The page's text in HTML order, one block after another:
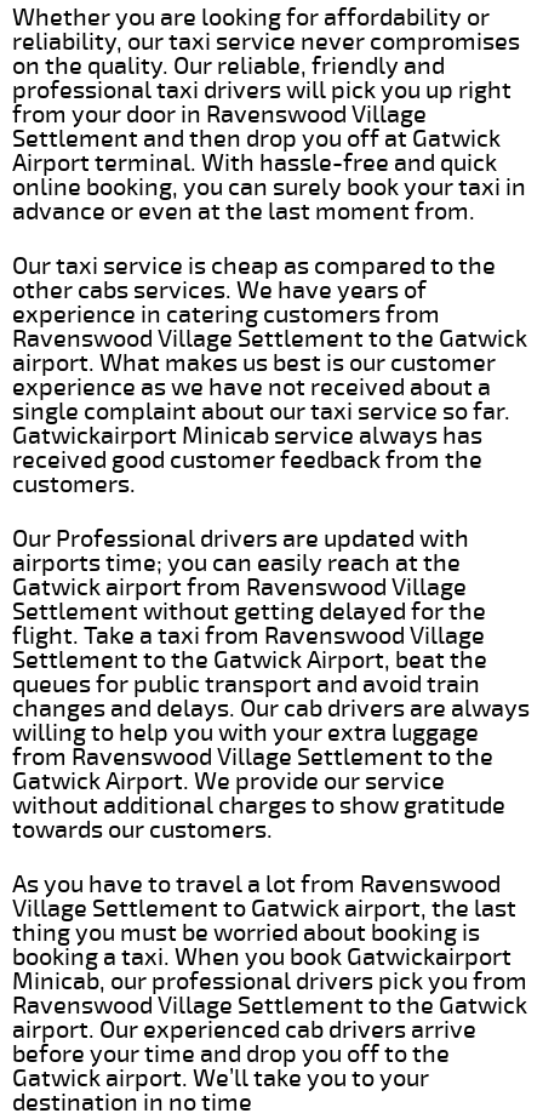
Whether you are looking for affordability or
reliability, our taxi service never compromises
on the quality. Our reliable, friendly and
professional taxi drivers will pick you up right
from your door in Ravenswood Village
Settlement and then drop you off at Gatwick
Airport terminal. With hassle-free and quick
online booking, you can surely book your taxi in
advance or even at the last moment from.
Our taxi service is cheap as compared to the
other cabs services. We have years of
experience in catering customers from
Ravenswood Village Settlement to the Gatwick
airport. What makes us best is our customer
experience as we have not received about a
single complaint about our taxi service so far.
Gatwickairport Minicab service always has
received good customer feedback from the
customers.
Our Professional drivers are updated with
airports time; you can easily reach at the
Gatwick airport from Ravenswood Village
Settlement without getting delayed for the
flight. Take a taxi from Ravenswood Village
Settlement to the Gatwick Airport, beat the
queues for public transport and avoid train
changes and delays. Our cab drivers are always
willing to help you with your extra luggage
from Ravenswood Village Settlement to the
Gatwick Airport. We provide our service
without additional charges to show gratitude
towards our customers.
As you have to travel a lot from Ravenswood
Village Settlement to Gatwick airport, the last
thing you must be worried about booking is
booking a taxi. When you book Gatwickairport
Minicab, our professional drivers pick you from
Ravenswood Village Settlement to the Gatwick
airport. Our experienced cab drivers arrive
before your time and drop you off to the
Gatwick airport. We’ll take you to your
destination in no time